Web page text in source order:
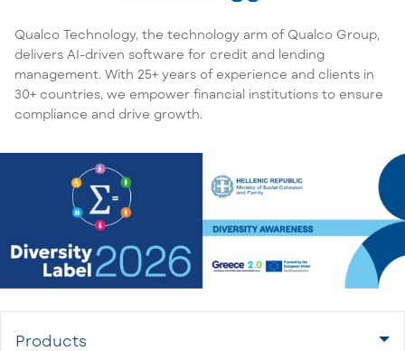
Qualco Technology, the technology arm of Qualco Group,
delivers AI-driven software for credit and lending
management. With 25+ years of experience and clients in
30+ countries, we empower financial institutions to ensure
compliance and drive growth.
Products